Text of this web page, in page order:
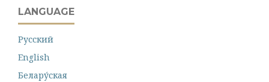
LANGUAGE
Русский
English
Белару́ская